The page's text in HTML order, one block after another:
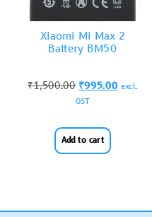
Xiaomi Mi Max 2
Battery BM50
₹1,500.00 ₹995.00 excl.
GST
Add to cart